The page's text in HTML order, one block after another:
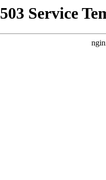
503 Service